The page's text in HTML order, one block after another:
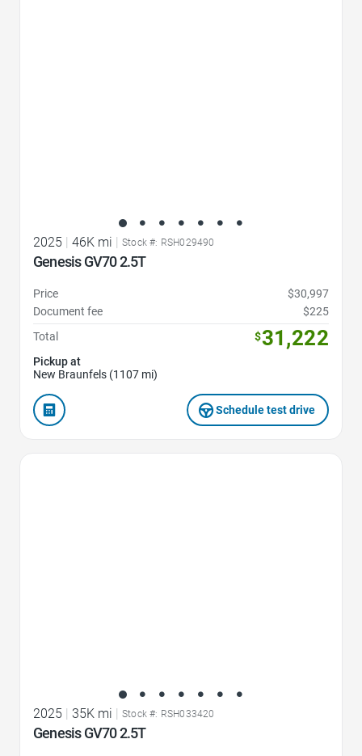
2025 | 46K mi | Stock #: RSH029490
Genesis GV70 2.5T
Price
$30,997
Document fee
$225
Total
$31,222
Pickup at
New Braunfels (1107 mi)
Schedule test drive
2025 35K mi Stock #: RSH033420
Genesis GV70 2.5T